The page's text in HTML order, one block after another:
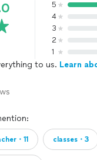
5
4
3
2
1
to us. Learn
・11 classes・3